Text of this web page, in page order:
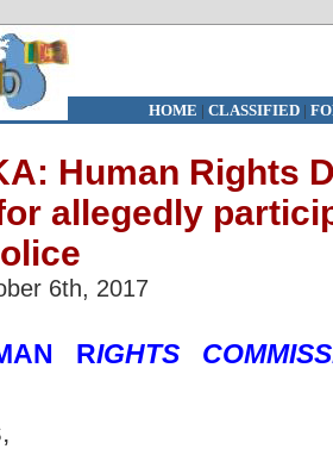
HOME | CLASSIFIED|
Human Rights
allegedly
6th, 2017
RIGHTS